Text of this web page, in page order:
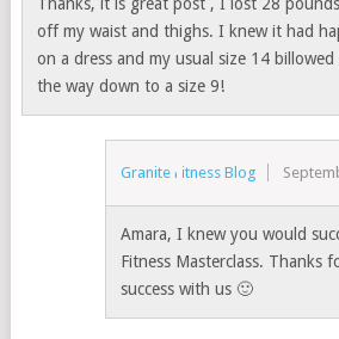
off my waist and thighs. I knew it had
on a dress and my usual size 14 billowed
the way down to a size 9!
Granite Fitness Blog
Amara, I knew you would
Fitness Masterclass. Thanks
success with us 🙂